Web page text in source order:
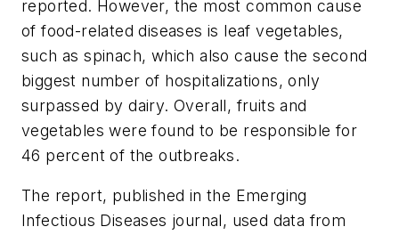
reported. However, the most common cause
of food-related diseases is leaf vegetables,
such as spinach, which also cause the second
biggest number of hospitalizations, only
surpassed by dairy. Overall, fruits and
vegetables were found to be responsible for
46 percent of the outbreaks.
The report, published in the Emerging
Infectious Diseases journal, used data from